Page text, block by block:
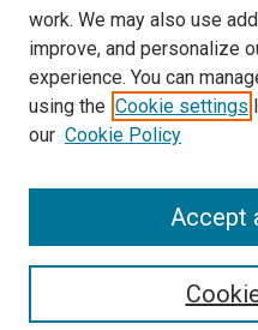
SEARCH
work. We may also use
improve, and personalize
experience. You can
using the Cookie settings
our Cookie Policy
Accept